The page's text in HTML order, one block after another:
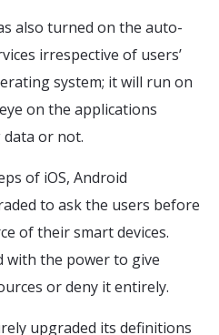
also turned on the auto-
irrespective of users’
system; it will run on
on the applications
or not.
of iOS, Android
to ask the users before
of their smart devices.
with the power to give
or deny it entirely.
upgraded its definitions